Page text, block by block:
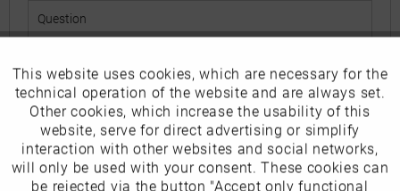
The fields marked with * are mandatory.
I have read thedata protection information.
Send
Funktionale Active
Marketing Inactive
Tracking Inactive
This website uses cookies, which are necessary for the
technical operation of the website and are always set.
Other cookies, which increase the usability of this
website, serve for direct advertising or simplify
interaction with other websites and social networks,
will only be used with your consent. These cookies can
be rejected via the button "Accept only functional